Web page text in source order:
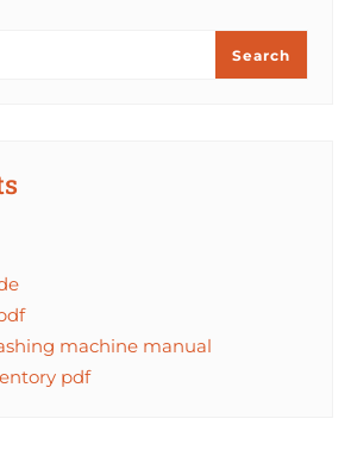
Search
machine manual
pdf